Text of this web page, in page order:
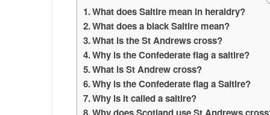
What does Saltire mean in heraldry?
What does a black Saltire mean?
What is the St Andrews cross?
Why is the Confederate flag a saltire?
What is St Andrew cross?
Why is the Confederate flag a Saltire?
Why is it called a saltire?
Why does Scotland use St Andrews